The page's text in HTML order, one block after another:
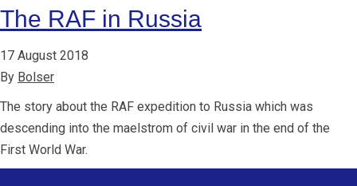
The RAF in Russia
17 August 2018
By Bolser
The story about the RAF expedition to Russia which was
descending into the maelstrom of civil war in the end of the
First World War.